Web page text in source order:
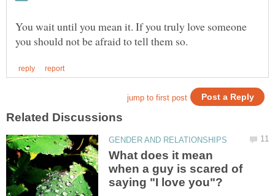
You wait until you mean it. If you truly love someone
What does it mean
when a guy is scared of